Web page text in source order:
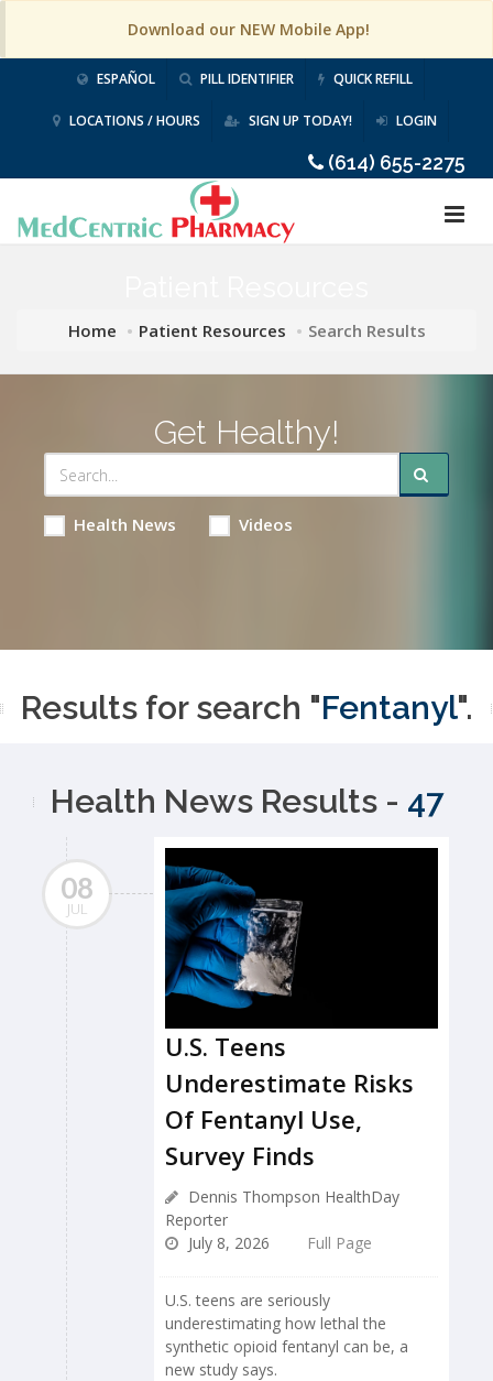
Download our NEW Mobile App!
ESPAÑOL PILL IDENTIFIER QUICK REFILL
LOCATIONS / HOURS SIGN UP TODAY! LOGIN
(614) 655-2275
Home Patient Resources Search Results
Get Healthy!
Health News Videos
Results for search "Fentanyl".
Health News Results - 47
08
JUL
U.S. Teens
Underestimate Risks
Of Fentanyl Use,
Survey Finds
Dennis Thompson HealthDay
Reporter
July 8, 2026
Full Page
U.S. teens are seriously
underestimating how lethal the
synthetic opioid fentanyl can be, a
new study says.